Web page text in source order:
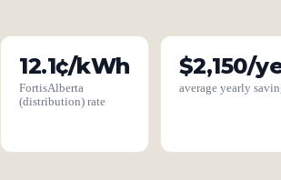
12.1¢/kWh
FortisAlberta
(distribution) rate
$2,150/
average yearly